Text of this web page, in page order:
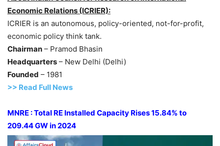
Economic Relations (ICRIER):
ICRIER is an autonomous, policy-oriented, not-for-profit,
economic policy think tank.
Chairman – Pramod Bhasin
Headquarters – New Delhi (Delhi)
Founded – 1981
>> Read Full News
MNRE : Total RE Installed Capacity Rises 15.84% to
209.44 GW in 2024